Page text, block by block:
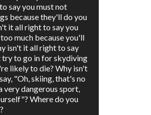
say you must not
because they'll do you
it all right to say you
much because you'll
isn't it all right to say
try to go in for skydiving
likely to die? Why isn't
"Oh, skiing, that's no
very dangerous sport,
Where do you